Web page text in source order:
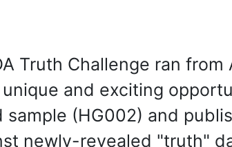
Truth Challenge ran
and exciting
sample (HG002) and
newly-revealed "truth"